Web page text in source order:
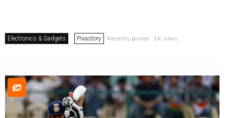
Electronics & Gadgets Pixastory Recently posted . 2K views